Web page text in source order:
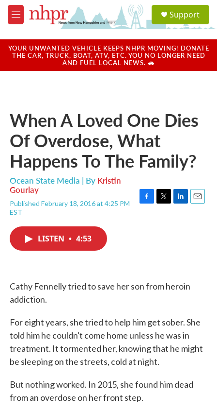
Skip to main content
M
e
u
a
u
Support
YOUR UNWANTED VEHICLE KEEPS NHPR MOVING! DONATE
THE CAR, TRUCK, BOAT, ATV, ETC. YOU NO LONGER NEED
AND FUEL LOCAL NEWS. 🚗
When A Loved One Dies
Of Overdose, What
Happens To The Family?
Ocean State Media | By Kristin
Gourlay
Published February 18, 2016 at 4:25 PM
EST
LISTEN • 4:53
Cathy Fennelly tried to save her son from heroin
addiction.
For eight years, she tried to help him get sober. She
told him he couldn't come home unless he was in
treatment. It tormented her, knowing that he might
be sleeping on the streets, cold at night.
But nothing worked. In 2015, she found him dead
from an overdose on her front step.